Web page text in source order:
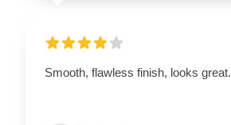
Smooth, flawless finish, looks great.